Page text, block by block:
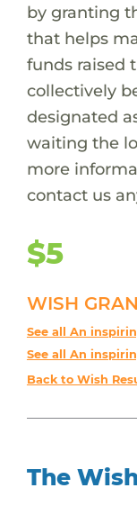
by granting
that helps
funds raised
collectively
designated
waiting the
more
contact us
$5
WISH
See all An
See all An
Back to Wish
The